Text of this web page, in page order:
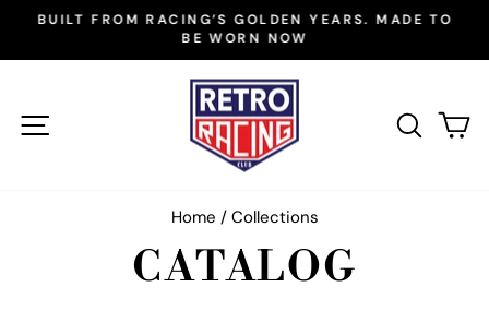
content
Pause
BUILT FROM RACING’S GOLDEN YEARS. MADE TO
BE WORN NOW
SITE NAVIGATION
Home / Collections
CATALOG